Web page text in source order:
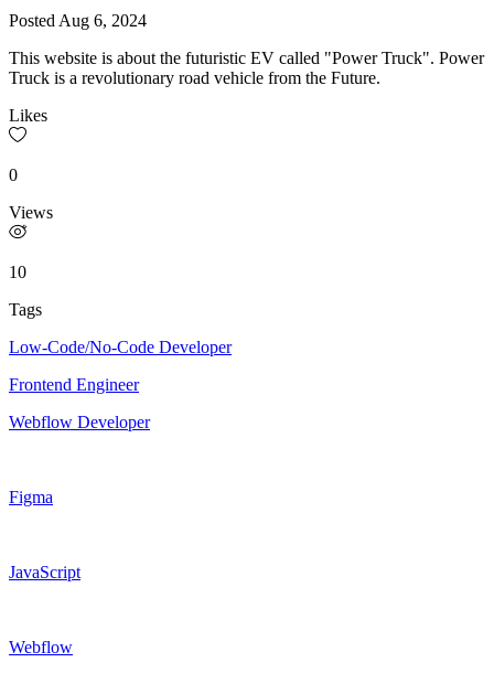
Posted Aug 6, 2024
This website is about the futuristic EV called "Power Truck". Power
Truck is a revolutionary road vehicle from the Future.
Likes
0
Views
10
Tags
Low-Code/No-Code Developer
Frontend Engineer
Webflow Developer
Figma
JavaScript
Webflow